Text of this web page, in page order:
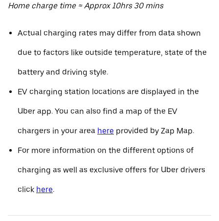
Home charge time ≈ Approx 10hrs 30 mins
Actual charging rates may differ from data shown
due to factors like outside temperature, state of the
battery and driving style.
EV charging station locations are displayed in the
Uber app. You can also find a map of the EV
chargers in your area here provided by Zap Map.
For more information on the different options of
charging as well as exclusive offers for Uber drivers
click here.